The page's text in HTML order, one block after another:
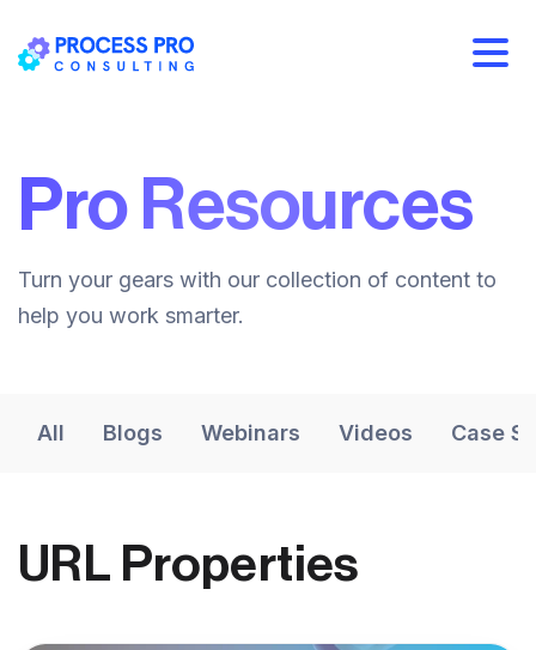
Pro Resources
Turn your gears with our collection of content to
help you work smarter.
All Blogs Webinars Videos Case
URL Properties